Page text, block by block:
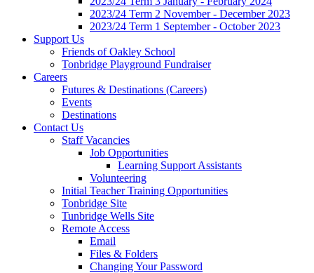
2023/24 Term 2 November - December 2023
2023/24 Term 1 September - October 2023
Support Us
Friends of Oakley School
Tonbridge Playground Fundraiser
Careers
Futures & Destinations (Careers)
Events
Destinations
Contact Us
Staff Vacancies
Job Opportunities
Learning Support Assistants
Volunteering
Initial Teacher Training Opportunities
Tonbridge Site
Tunbridge Wells Site
Remote Access
Email
Files & Folders
Changing Your Password